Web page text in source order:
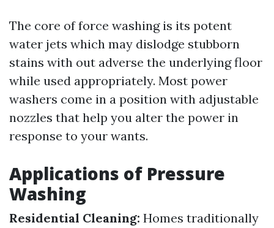
The core of force washing is its potent
water jets which may dislodge stubborn
stains with out adverse the underlying floor
while used appropriately. Most power
washers come in a position with adjustable
nozzles that help you alter the power in
response to your wants.
Applications of Pressure
Washing
Residential Cleaning: Homes traditionally